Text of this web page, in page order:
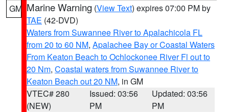
GM Marine Warning (View Text) expires 07:00 PM by
TAE (42-DVD)
Waters from Suwannee River to Apalachicola FL
from 20 to 60 NM, Apalachee Bay or Coastal Waters
From Keaton Beach to Ochlockonee River Fl out to
20 Nm, Coastal waters from Suwannee River to
Keaton Beach out 20 NM, in GM
VTEC# 280
(NEW)
Issued: 03:56
PM
Updated: 03:56
PM